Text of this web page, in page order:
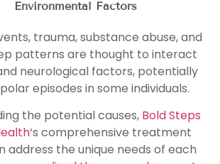
Environmental Factors
trauma, substance abuse, and
patterns are thought to interact
neurological factors, potentially
episodes in some individuals.
the potential causes, Bold Steps
‘s comprehensive treatment
address the unique needs of each